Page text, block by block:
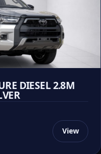
DIESEL 2.8M
View